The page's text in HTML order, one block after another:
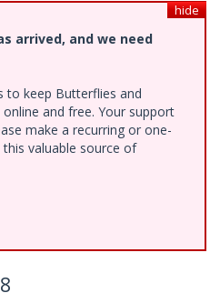
hide
arrived, and we need
to keep Butterflies and
and free. Your support
make a recurring or one-
valuable source of